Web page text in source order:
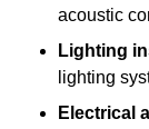
acoustic
Lighting
lighting
Electrical